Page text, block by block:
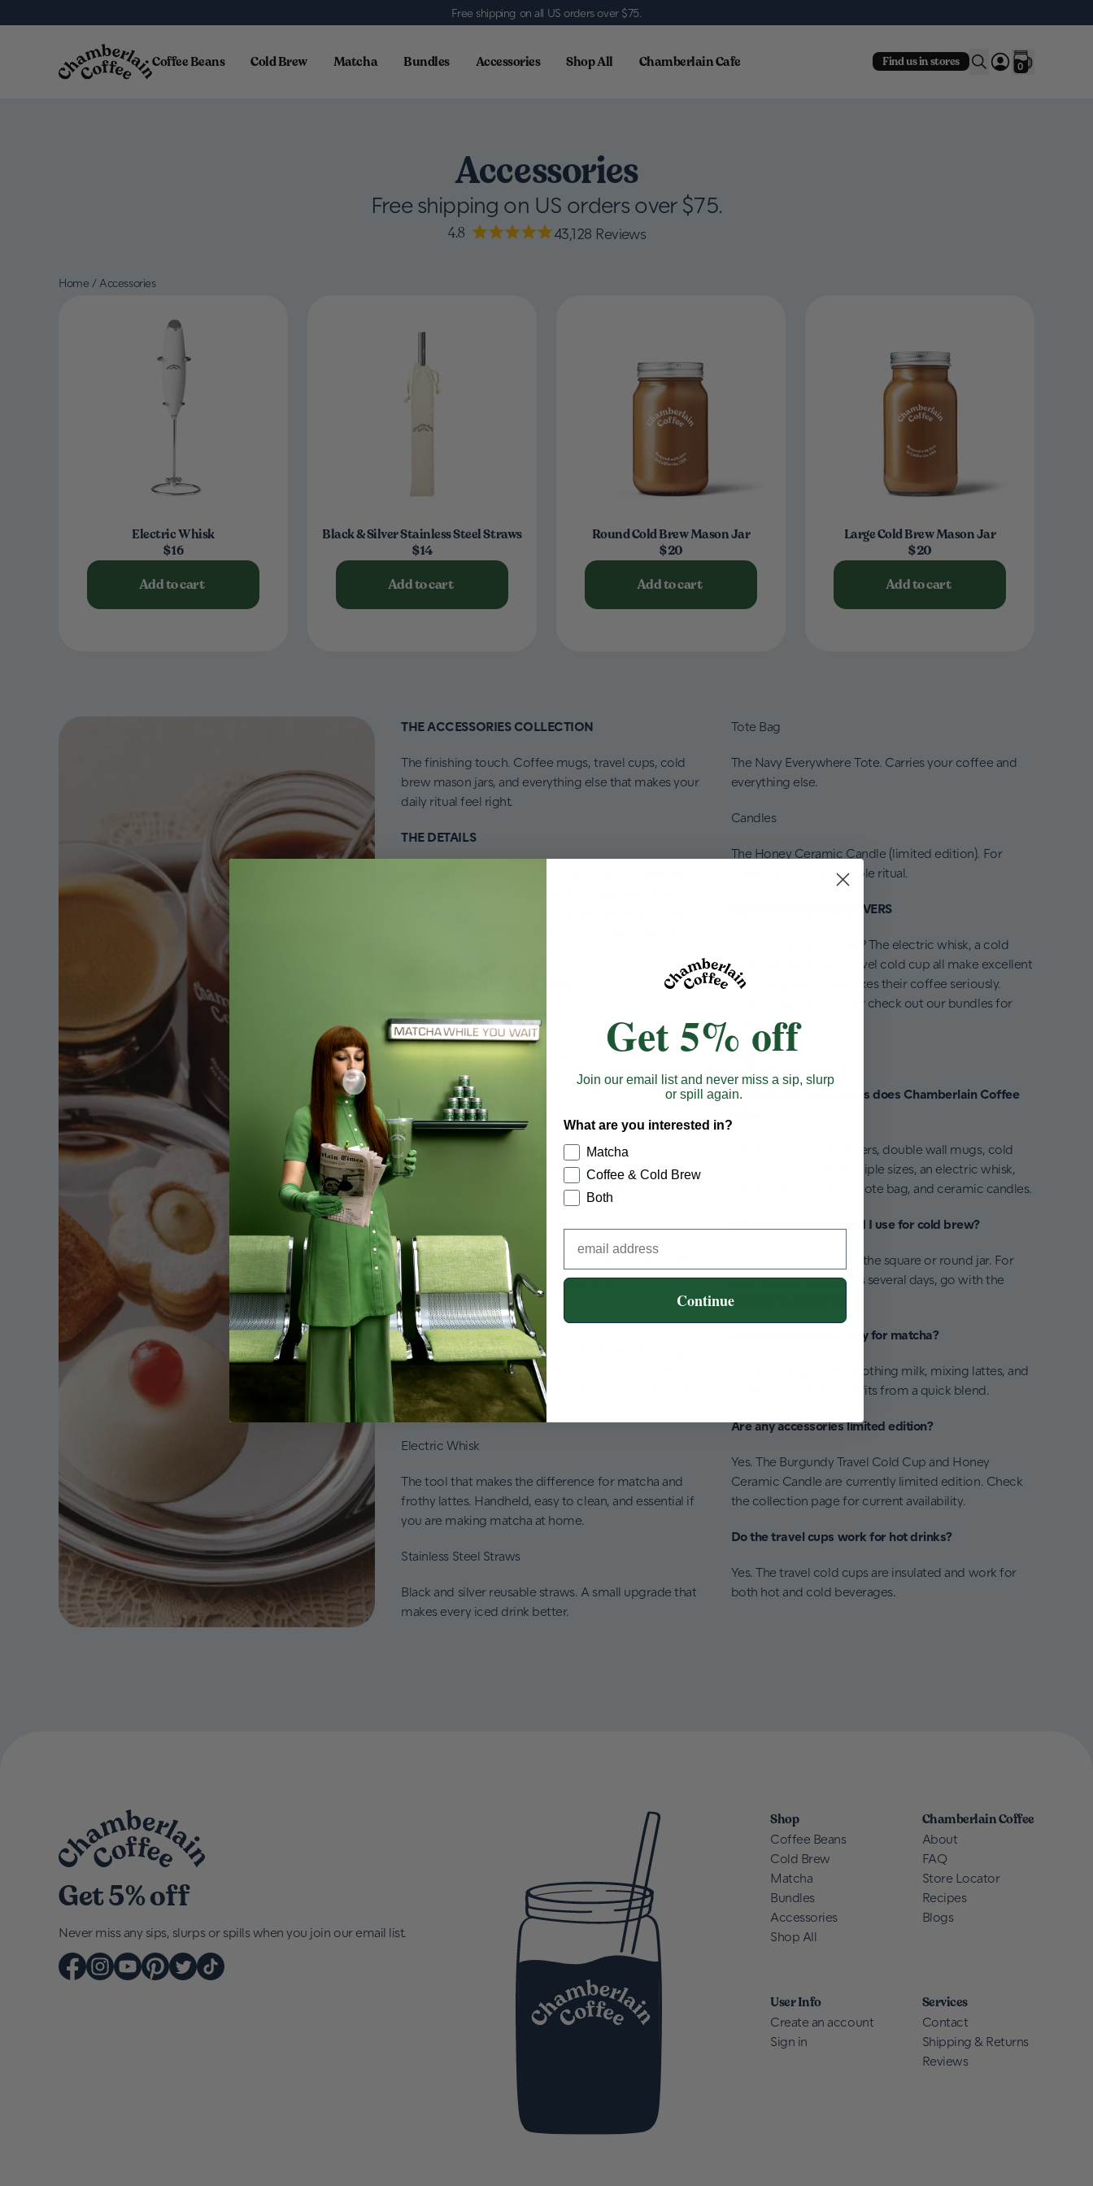
Free shipping on all US orders over $75
Coffee Beans Cold Brew Matcha Bundles Accessories Shop All Chamberlain Cafe Find us in stores 0
Accessories
Free shipping on US orders over $75.
4.8 43,128 Reviews
Home / Accessories
Electric Whisk
$16
Add to cart
Black & Silver Stainless Steel Straws
$14
Add to cart
Round Cold Brew Mason Jar
$20
Add to cart
Large Cold Brew Mason Jar
$20
Add to cart
THE ACCESSORIES COLLECTION
The finishing touch. Coffee mugs, travel cups, cold
brew mason jars, and everything else that makes your
daily ritual feel right.
THE DETAILS
Travel Cold Cups
Insulated travel cold cups built for iced coffee and
cold brew on the go. Available in Ocean Blue and
Burgundy (limited edition).
Tumblers
The Transparent Tumbler is Emma's go-to. Clear,
minimal, and works for hot or cold drinks.
The Double Wall Mug keeps your coffee at the right
temperature and looks good doing it.
Cold Brew Mason Jars
Glass mason jars designed specifically for steeping
cold brew at home. Available in square, round, large,
and XL sizes so you can brew one cup or a full week's
worth.
Electric Whisk
The tool that makes the difference for matcha and
frothy lattes. Handheld, easy to clean, and essential if
you are making matcha at home.
Stainless Steel Straws
Black and silver reusable straws. A small upgrade that
makes every iced drink better.
Tote Bag
The Navy Everywhere Tote. Carries your coffee and
everything else.
Candles
The Honey Ceramic Candle (limited edition). For
when you want the whole ritual.
GIFTS FOR COFFEE LOVERS
Not sure where to start? The electric whisk, a cold
brew mason jar, or a travel cold cup all make excellent
gifts for anyone who takes their coffee seriously.
Browse the full range or check out our bundles for
curated options.
What coffee accessories does Chamberlain Coffee
Travel cold cups, tumblers, double wall mugs, cold
brew mason jars in multiple sizes, an electric whisk,
stainless steel straws, a tote bag, and ceramic candles.
Which mason jar should I use for cold brew?
For a single serving use the square or round jar. For
batch brewing that lasts several days, go with the
large or XL mason jar.
Is the electric whisk only for matcha?
No. It works great for frothing milk, mixing lattes, and
anything else that benefits from a quick blend.
Are any accessories limited edition?
Yes. The Burgundy Travel Cold Cup and Honey
Ceramic Candle are currently limited edition. Check
the collection page for current availability.
Do the travel cups work for hot drinks?
Yes. The travel cold cups are insulated and work for
both hot and cold beverages.
Get 5% off
Never miss any sips, slurps or spills when you join our email list.
Shop
Coffee Beans
Cold Brew
Matcha
Bundles
Accessories
Shop All
Chamberlain Coffee
About
FAQ
Store Locator
Recipes
Blogs
User Info
Create an account
Sign in
Services
Contact
Shipping & Returns
Reviews
Get 5% off
Join our email list and never miss a sip, slurp
or spill again.
What are you interested in?
Matcha
Coffee & Cold Brew
Both
Continue